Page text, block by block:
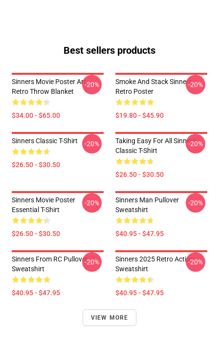
Best sellers products
Sinners Movie Poster Art
Retro Throw Blanket
$34.00 - $65.00
-20%
Smoke And Stack Sinners
Retro Poster
$19.80 - $45.90
-20%
Sinners Classic T-Shirt
$26.50 - $30.50
-20%
Taking Easy For All Sinners
Classic T-Shirt
$26.50 - $30.50
-20%
Sinners Movie Poster
Essential T-Shirt
$26.50 - $30.50
-20%
Sinners Man Pullover
Sweatshirt
$40.95 - $47.95
-20%
Sinners From RC Pullover
Sweatshirt
$40.95 - $47.95
-20%
Sinners 2025 Retro Action
Sweatshirt
$40.95 - $47.95
-20%
VIEW MORE